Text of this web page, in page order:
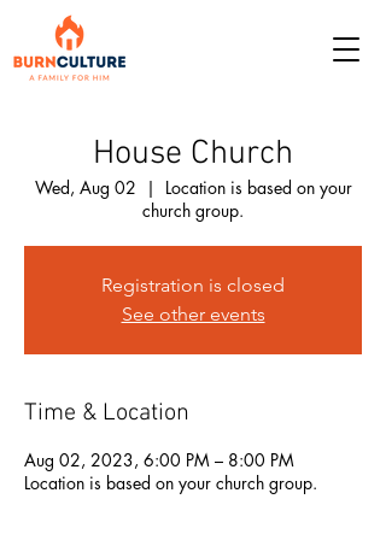
House Church
Wed, Aug 02
  |
Location is based on your
church group.
Registration is closed
See other events
Time & Location
Aug 02, 2023, 6:00 PM – 8:00 PM
Location is based on your church group.